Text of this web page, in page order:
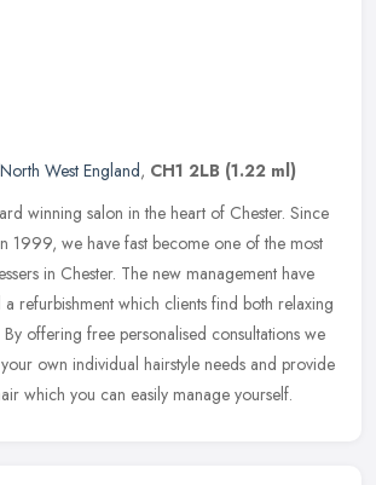
North West England, CH1 2LB (1.22 ml)
winning salon in the heart of Chester. Since
1999, we have fast become one of the most
in Chester. The new management have
a refurbishment which clients find both relaxing
offering free personalised consultations we
own individual hairstyle needs and provide
which you can easily manage yourself.